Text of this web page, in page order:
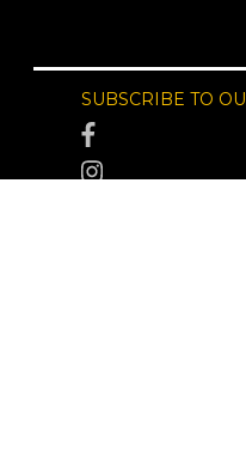
SUBSCRIBE TO